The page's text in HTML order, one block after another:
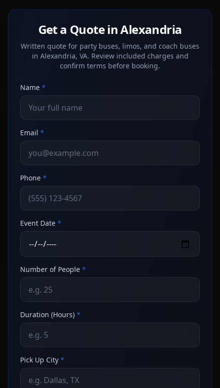
Get a Quote in Alexandria
Written quote for party buses, limos, and coach buses
in Alexandria, VA. Review included charges and
confirm terms before booking.
Name *
Email *
Phone *
Event Date *
Number of People *
Duration (Hours) *
Pick Up City *